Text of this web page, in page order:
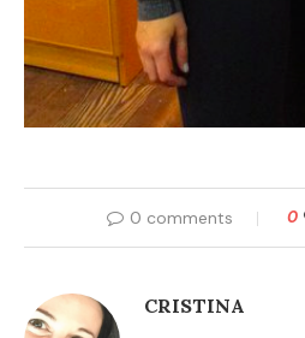
0 comments 0
CRISTINA